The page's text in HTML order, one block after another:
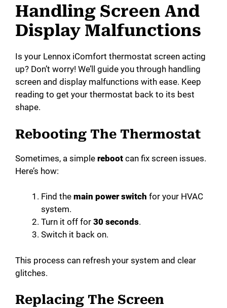
Handling Screen And
Display Malfunctions
Is your Lennox iComfort thermostat screen acting
up? Don’t worry! We’ll guide you through handling
screen and display malfunctions with ease. Keep
reading to get your thermostat back to its best
shape.
Rebooting The Thermostat
Sometimes, a simple reboot can fix screen issues.
Here’s how:
Find the main power switch for your HVAC
system.
Turn it off for 30 seconds.
Switch it back on.
This process can refresh your system and clear
glitches.
Replacing The Screen